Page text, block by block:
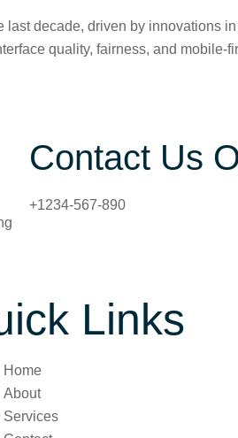
decade, driven by innovations
quality, fairness, and
Contact Us
+1234-567-890
Links
Home
About
Services